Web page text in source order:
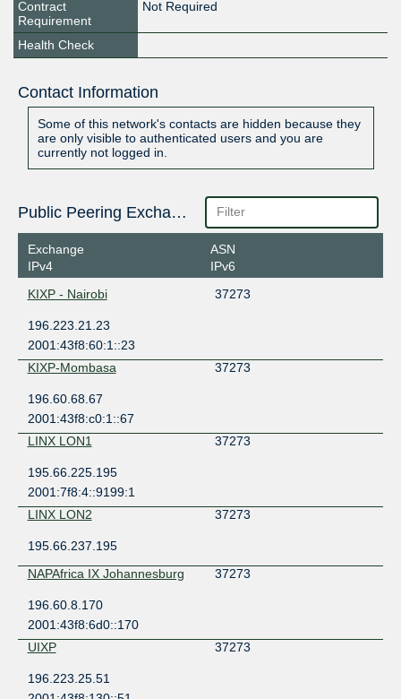
Contract
Requirement
Not Required
Health Check
Contact Information
Some of this network's contacts are hidden because they
are only visible to authenticated users and you are
currently not logged in.
Public Peering Exchange Points
Exchange
IPv4
ASN
IPv6
KIXP - Nairobi
37273
196.223.21.23
2001:43f8:60:1::23
KIXP-Mombasa
37273
196.60.68.67
2001:43f8:c0:1::67
LINX LON1
37273
195.66.225.195
2001:7f8:4::9199:1
LINX LON2
37273
195.66.237.195
NAPAfrica IX Johannesburg
37273
196.60.8.170
2001:43f8:6d0::170
UIXP
37273
196.223.25.51